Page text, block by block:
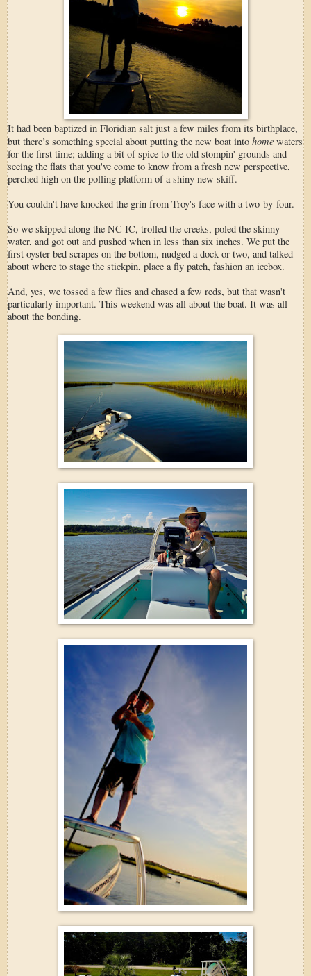
It had been baptized in Floridian salt just a few miles from its birthplace,
but there’s something special about putting the new boat into home waters
for the first time; adding a bit of spice to the old stompin' grounds and
seeing the flats that you've come to know from a fresh new perspective,
perched high on the polling platform of a shiny new skiff.
You couldn't have knocked the grin from Troy's face with a two-by-four.
So we skipped along the NC IC, trolled the creeks, poled the skinny
water, and got out and pushed when in less than six inches. We put the
first oyster bed scrapes on the bottom, nudged a dock or two, and talked
about where to stage the stickpin, place a fly patch, fashion an icebox.
And, yes, we tossed a few flies and chased a few reds, but that wasn't
particularly important. This weekend was all about the boat. It was all
about the bonding.